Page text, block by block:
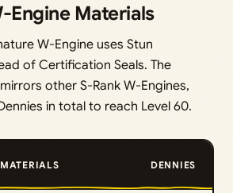
Engine Materials
W-Engine uses Stun
of Certification Seals. The
other S-Rank W-Engines,
in total to reach Level 60.
MATERIALS DENNIES